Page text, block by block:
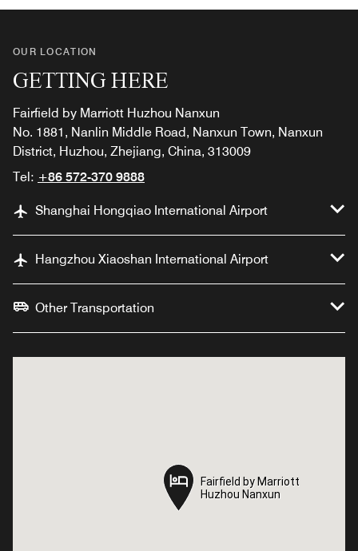
OUR LOCATION
GETTING HERE
Fairfield by Marriott Huzhou Nanxun
No. 1881, Nanlin Middle Road, Nanxun Town, Nanxun
District, Huzhou, Zhejiang, China, 313009
Tel: +86 572-370 9888
Shanghai Hongqiao International Airport
Hangzhou Xiaoshan International Airport
Other Transportation
Fairfield by Marriott
Huzhou Nanxun
Fairfield by Marriott
Huzhou Nanxun